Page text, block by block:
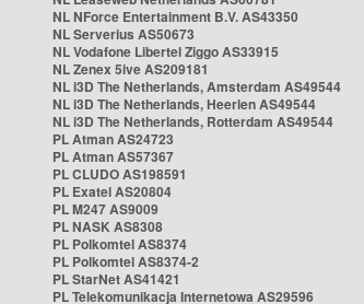
NL NForce Entertainment B.V. AS43350
NL Serverius AS50673
NL Vodafone Libertel Ziggo AS33915
NL Zenex 5ive AS209181
NL i3D The Netherlands, Amsterdam AS49544
NL i3D The Netherlands, Heerlen AS49544
NL i3D The Netherlands, Rotterdam AS49544
PL Atman AS24723
PL Atman AS57367
PL CLUDO AS198591
PL Exatel AS20804
PL M247 AS9009
PL NASK AS8308
PL Polkomtel AS8374
PL Polkomtel AS8374-2
PL StarNet AS41421
PL Telekomunikacja Internetowa AS29596